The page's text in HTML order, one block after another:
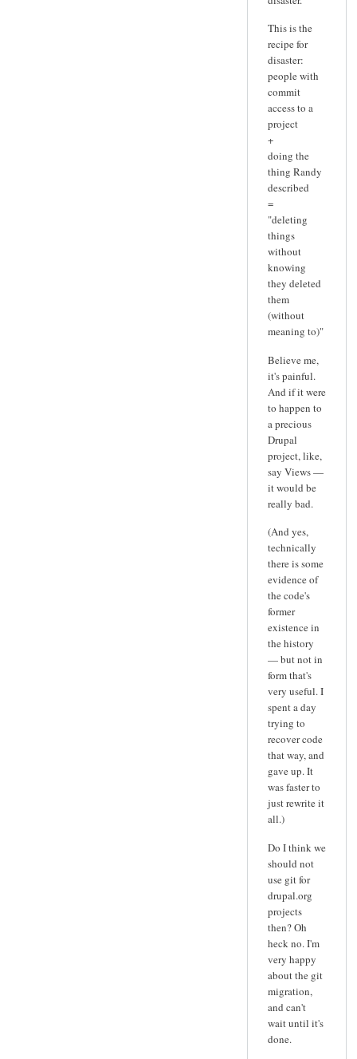
This is the
recipe for
disaster:
people with
commit
access to a
project
+
doing the
thing Randy
described
=
"deleting
things
without
knowing
they deleted
them
(without
meaning to)"
Believe me,
it's painful.
And if it were
to happen to
a precious
Drupal
project, like,
say Views —
it would be
really bad.
(And yes,
technically
there is some
evidence of
the code's
former
existence in
the history
— but not in
form that's
very useful. I
spent a day
trying to
recover code
that way, and
gave up. It
was faster to
just rewrite it
all.)
Do I think we
should not
use git for
drupal.org
projects
then? Oh
heck no. I'm
very happy
about the git
migration,
and can't
wait until it's
done.